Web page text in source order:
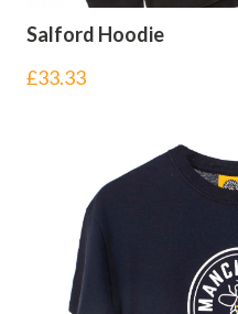
Salford Hoodie
£33.33